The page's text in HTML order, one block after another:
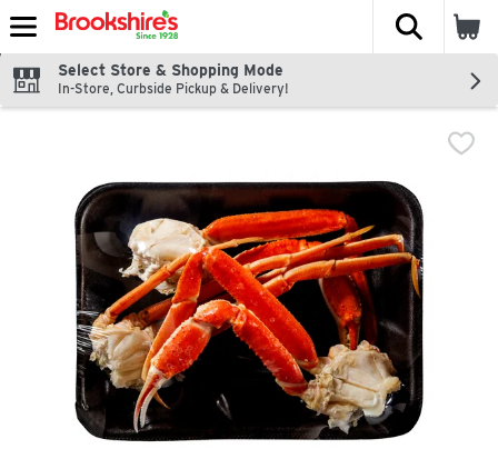
Skip header to page content
The
Select Store & Shopping Mode
In-Store, Curbside Pickup & Delivery!